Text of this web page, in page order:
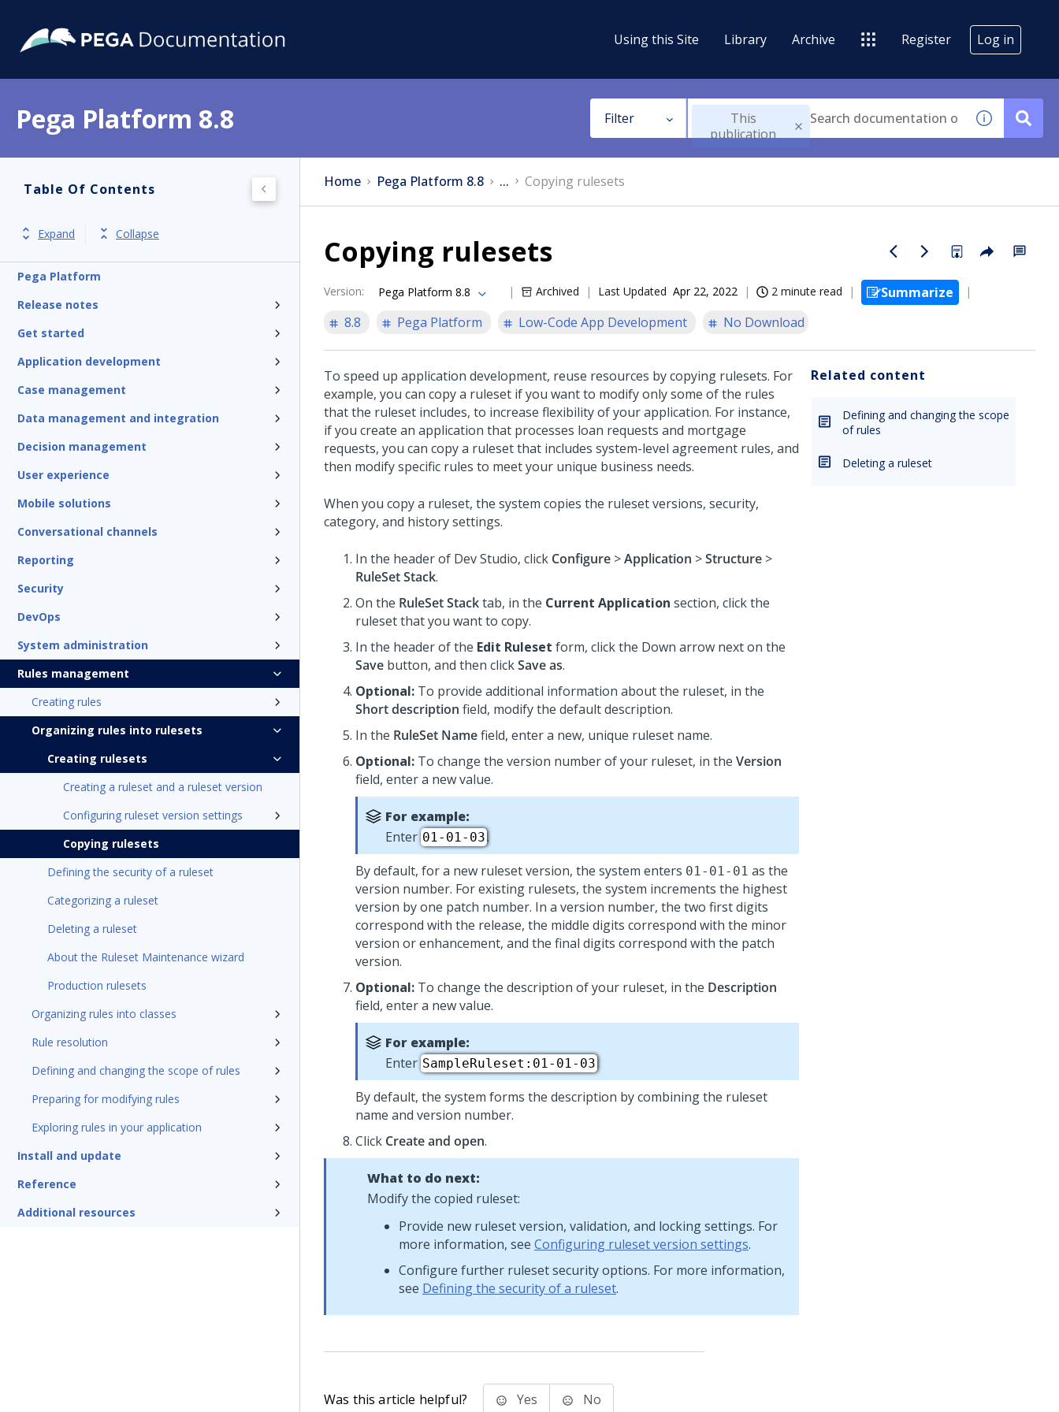
Using this Site Library Archive Register Log in
Pega Platform 8.8 Filter
This
publication
Table Of Contents
Expand Collapse
Pega Platform
Release notes
Get started
Application development
Case management
Data management and integration
Decision management
User experience
Mobile solutions
Conversational channels
Reporting
Security
DevOps
System administration
Rules management
Creating rules
Organizing rules into rulesets
Creating rulesets
Creating a ruleset and a ruleset version
Configuring ruleset version settings
Copying rulesets
Defining the security of a ruleset
Categorizing a ruleset
Deleting a ruleset
About the Ruleset Maintenance wizard
Production rulesets
Organizing rules into classes
Rule resolution
Defining and changing the scope of rules
Preparing for modifying rules
Exploring rules in your application
Install and update
Reference
Additional resources
Home Pega Platform 8.8 ... Copying rulesets
Copying rulesets
Version: Pega Platform 8.8 Archived Last Updated Apr 22, 2022 2 minute read
Summarize
8.8
Pega Platform Low-Code App Development No Download
To speed up application development, reuse resources by copying rulesets. For
example, you can copy a ruleset if you want to modify only some of the rules
that the ruleset includes, to increase flexibility of your application. For instance,
if you create an application that processes loan requests and mortgage
requests, you can copy a ruleset that includes system-level agreement rules, and
then modify specific rules to meet your unique business needs.
When you copy a ruleset, the system copies the ruleset versions, security,
category, and history settings.
In the header of Dev Studio, click Configure >Application >Structure >
RuleSet Stack.
On the RuleSet Stacktab, in the Current Application section, click the
ruleset that you want to copy.
In the header of the Edit Ruleset form, click the Down arrow next on the
Save button, and then clickSave as.
Optional: To provide additional information about the ruleset, in the
Short description field, modify the default description.
In the RuleSet Namefield, enter a new, unique ruleset name.
Optional: To change the version number of your ruleset, in the Version
field, enter a new value.
For example:
Enter 01-01-03.
By default, for a new ruleset version, the system enters 01-01-01 as the
version number. For existing rulesets, the system increments the highest
version by one patch number. In a version number, the two first digits
correspond with the release, the middle digits correspond with the minor
version or enhancement, and the final digits correspond with the patch
version.
Optional: To change the description of your ruleset, in the Description
field, enter a new value.
For example:
Enter SampleRuleset:01-01-03
By default, the system forms the description by combining the ruleset
name and version number.
Click Create and open.
What to do next:
Modify the copied ruleset:
Provide new ruleset version, validation, and locking settings. For
more information, see Configuring ruleset version settings.
Configure further ruleset security options. For more information,
see Defining the security of a ruleset.
Related content
Defining and changing the scope
of rules
Deleting a ruleset
Was this article helpful? Yes No